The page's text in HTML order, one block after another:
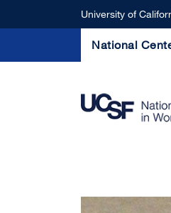
Skip to main contentUniversity of
National